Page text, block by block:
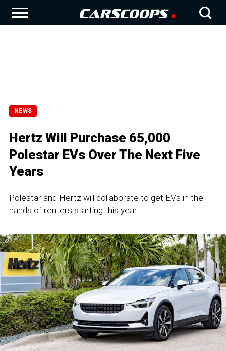
NEWS
Hertz Will Purchase 65,000
Polestar EVs Over The Next Five
Years
Polestar and Hertz will collaborate to get EVs in the
hands of renters starting this year